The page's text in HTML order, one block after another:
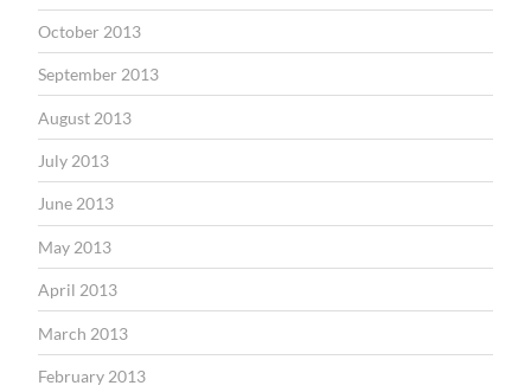
October 2013
September 2013
August 2013
July 2013
June 2013
May 2013
April 2013
March 2013
February 2013